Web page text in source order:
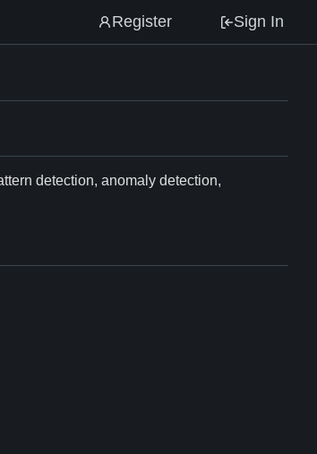
Register Sign In
detection, anomaly detection,